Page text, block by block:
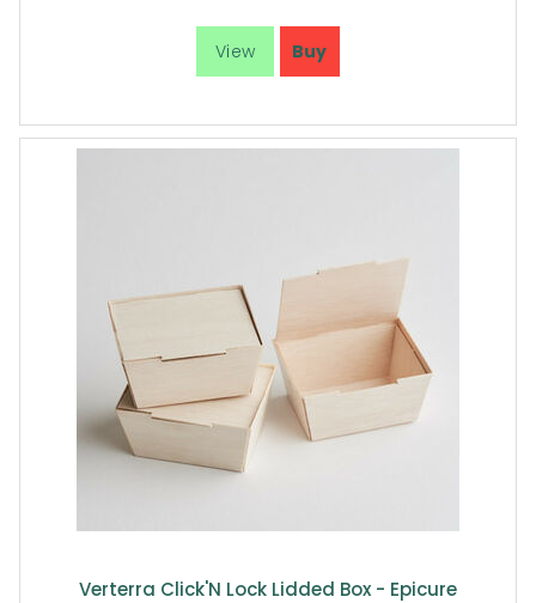
Verterra Click'N Lock Lidded Box - Epicure